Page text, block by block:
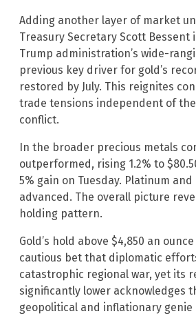
Adding another layer of market
Treasury Secretary Scott
Trump administration’s wide-
previous key driver for gold’s
restored by July. This reignites
trade tensions independent of
conflict.
In the broader precious metals
outperformed, rising 1.2% to
5% gain on Tuesday. Platinum
advanced. The overall picture
holding pattern.
Gold’s hold above $4,850 an
cautious bet that diplomatic
catastrophic regional war, yet its
significantly lower acknowledges
geopolitical and inflationary genie